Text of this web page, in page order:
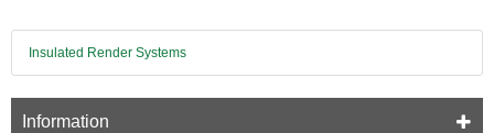
Insulated Render Systems
Information